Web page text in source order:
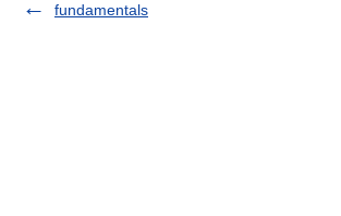
fundamentals